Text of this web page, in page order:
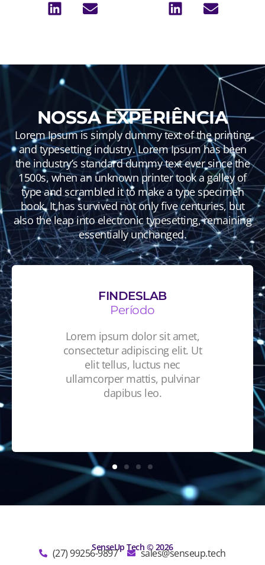
NOSSA EXPERIÊNCIA
Lorem Ipsum is simply dummy text of the printing
and typesetting industry. Lorem Ipsum has been
the industry’s standard dummy text ever since the
1500s, when an unknown printer took a galley of
type and scrambled it to make a type specimen
book. It has survived not only five centuries, but
also the leap into electronic typesetting, remaining
essentially unchanged.
FINDESLAB
Período
Lorem ipsum dolor sit amet,
consectetur adipiscing elit. Ut
elit tellus, luctus nec
ullamcorper mattis, pulvinar
dapibus leo.
SenseUp Tech © 2026
(27) 99256-9897 sales@senseup.tech